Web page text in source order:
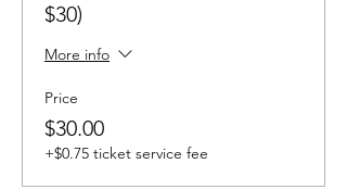
$30)
More info
Price
$30.00
+$0.75 ticket service fee